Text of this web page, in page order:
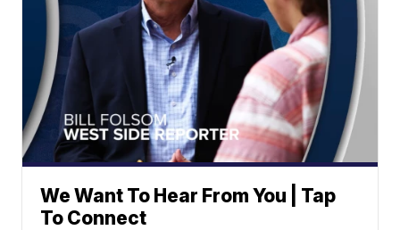
We Want To Hear From You | Tap
To Connect